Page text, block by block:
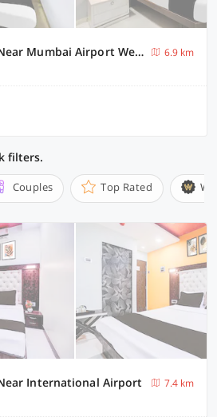
Townhouse Andheri Near Mumbai Airport We Stay
6.9 km
filters.
Couples Top Rated
International Airport
7.4 km